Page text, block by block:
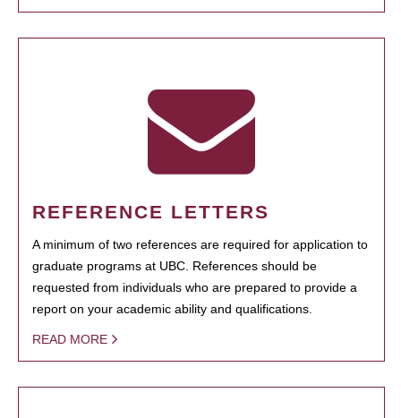
REFERENCE LETTERS
A minimum of two references are required for application to
graduate programs at UBC. References should be
requested from individuals who are prepared to provide a
report on your academic ability and qualifications.
READ MORE